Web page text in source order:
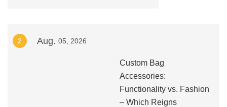
2 Aug. 05, 2026
Custom Bag
Accessories:
Functionality vs. Fashion
– Which Reigns